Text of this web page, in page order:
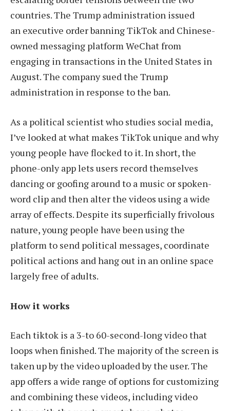
countries. The Trump administration issued
an executive order banning TikTok and Chinese-
owned messaging platform WeChat from
engaging in transactions in the United States in
August. The company sued the Trump
administration in response to the ban.
As a political scientist who studies social media,
I’ve looked at what makes TikTok unique and why
young people have flocked to it. In short, the
phone-only app lets users record themselves
dancing or goofing around to a music or spoken-
word clip and then alter the videos using a wide
array of effects. Despite its superficially frivolous
nature, young people have been using the
platform to send political messages, coordinate
political actions and hang out in an online space
largely free of adults.
How it works
Each tiktok is a 3-to 60-second-long video that
loops when finished. The majority of the screen is
taken up by the video uploaded by the user. The
app offers a wide range of options for customizing
and combining these videos, including video